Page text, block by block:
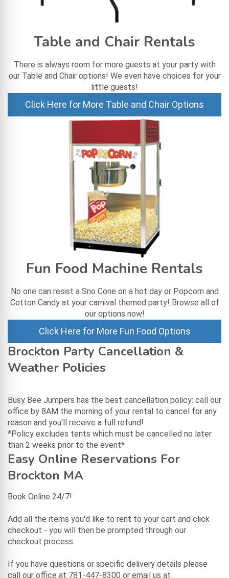
Table and Chair Rentals
There is always room for more guests at your party with
our Table and Chair options! We even have choices for your
little guests!
Click Here for More Table and Chair Options
Fun Food Machine Rentals
No one can resist a Sno Cone on a hot day or Popcorn and
Cotton Candy at your carnival themed party! Browse all of
our options now!
Click Here for More Fun Food Options
Brockton Party Cancellation &
Weather Policies
Busy Bee Jumpers has the best cancellation policy: call our
office by 8AM the morning of your rental to cancel for any
reason and you'll receive a full refund!
*Policy excludes tents which must be cancelled no later
than 2 weeks prior to the event*
Easy Online Reservations For
Brockton MA
Book Online 24/7!
Add all the items you'd like to rent to your cart and click
checkout - you will then be prompted through our
checkout process.
If you have questions or specific delivery details please
call our office at 781-447-8300 or email us at